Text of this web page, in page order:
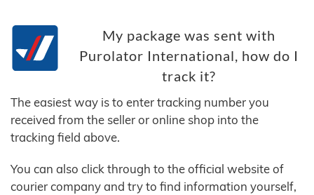
My package was sent with
Purolator International, how do I
track it?
The easiest way is to enter tracking number you
received from the seller or online shop into the
tracking field above.
You can also click through to the official website of
courier company and try to find information yourself,